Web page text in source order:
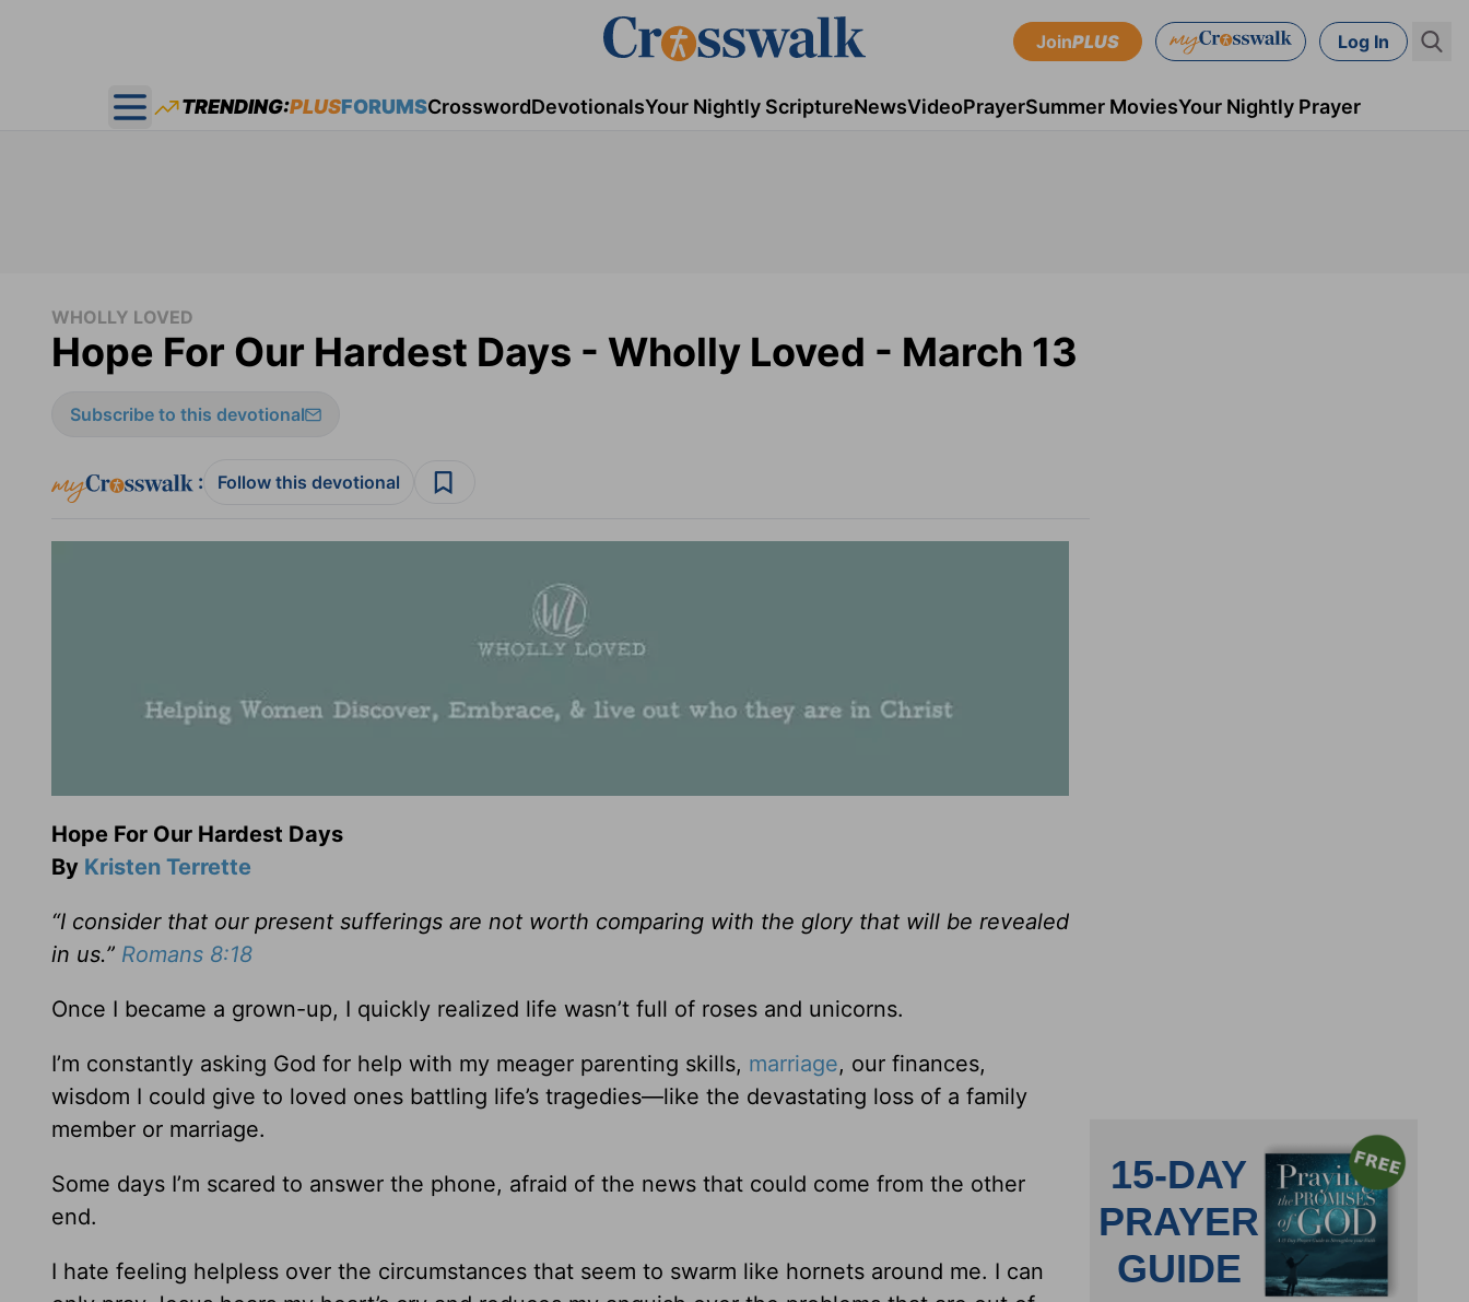
JoinPLUS Log In
Open main menu
TRENDING:PLUSFORUMSCrosswordDevotionalsYour Nightly ScriptureNewsVideoPrayerSummer MoviesYour Nightly Prayer
WHOLLY LOVED
Hope For Our Hardest Days - Wholly Loved - March 13
Subscribe to this devotional
: Follow this devotional
Hope For Our Hardest Days
By Kristen Terrette
“I consider that our present sufferings are not worth comparing with the glory that will be revealed
in us.” Romans 8:18
Once I became a grown-up, I quickly realized life wasn’t full of roses and unicorns.
I’m constantly asking God for help with my meager parenting skills, marriage, our finances,
wisdom I could give to loved ones battling life’s tragedies—like the devastating loss of a family
member or marriage.
Some days I’m scared to answer the phone, afraid of the news that could come from the other
end.
I hate feeling helpless over the circumstances that seem to swarm like hornets around me. I can